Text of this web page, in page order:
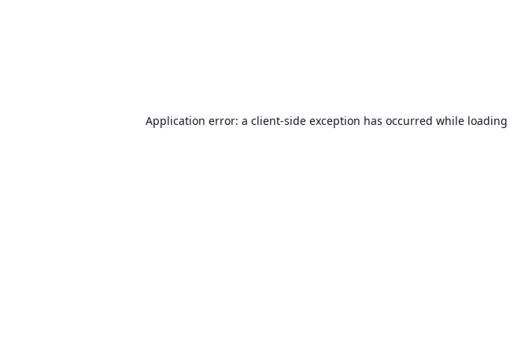
Application error: a client-side exception has occurred while loading